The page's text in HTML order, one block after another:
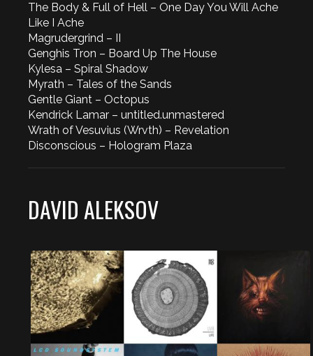
The Body & Full of Hell – One Day You Will Ache
Like I Ache
Magrudergrind – II
Genghis Tron – Board Up The House
Kylesa – Spiral Shadow
Myrath – Tales of the Sands
Gentle Giant – Octopus
Kendrick Lamar – untitled.unmastered
Wrath of Vesuvius (Wrvth) – Revelation
Disconscious – Hologram Plaza
DAVID ALEKSOV